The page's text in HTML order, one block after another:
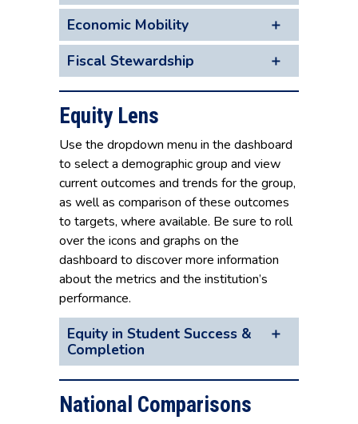
Economic Mobility
Fiscal Stewardship
Equity Lens
Use the dropdown menu in the dashboard
to select a demographic group and view
current outcomes and trends for the group,
as well as comparison of these outcomes
to targets, where available. Be sure to roll
over the icons and graphs on the
dashboard to discover more information
about the metrics and the institution’s
performance.
Equity in Student Success &
Completion
National Comparisons